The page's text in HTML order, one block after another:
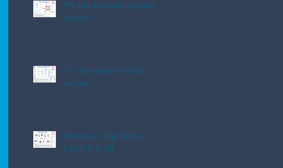
PE and Animals go paw
in paw!
T'is the season to be
active!
Pokemon Tag! Gotta
Catch Em' All